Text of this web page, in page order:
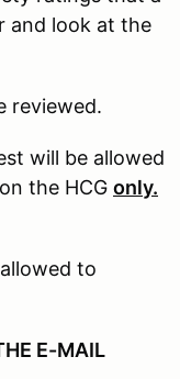
and look at the
reviewed.
will be allowed
the HCG only.
to
E-MAIL